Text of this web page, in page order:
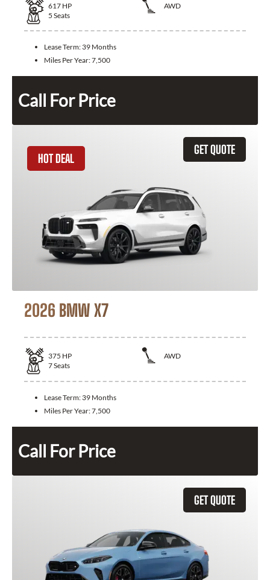
617 HP
AWD
5 Seats
Lease Term: 39 Months
Miles Per Year:7,500
Call For Price
GET QUOTE
HOT DEAL
2026 BMW X7
375 HP
AWD
7Seats
Lease Term: 39 Months
Miles Per Year:7,500
Call For Price
GET QUOTE